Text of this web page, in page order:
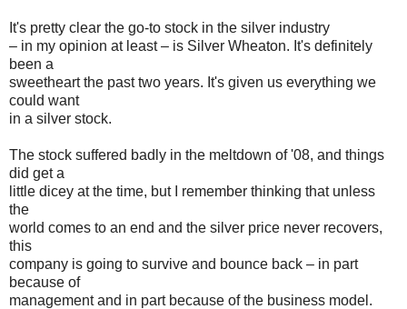
It's pretty clear the go-to stock in the silver industry
– in my opinion at least – is Silver Wheaton. It's definitely
been a
sweetheart the past two years. It's given us everything we
could want
in a silver stock.
The stock suffered badly in the meltdown of '08, and things
did get a
little dicey at the time, but I remember thinking that unless
the
world comes to an end and the silver price never recovers,
this
company is going to survive and bounce back – in part
because of
management and in part because of the business model.